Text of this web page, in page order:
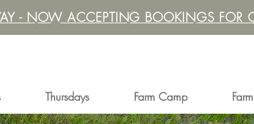
- NOW ACCEPTING BOOKINGS FOR
Thursdays Farm Camp